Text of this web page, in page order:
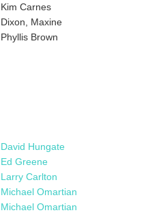
Kim Carnes
Dixon, Maxine
Phyllis Brown
David Hungate
Ed Greene
Larry Carlton
Michael Omartian
Michael Omartian